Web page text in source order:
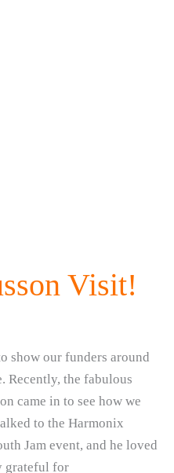
Visit!
show our funders around
Recently, the fabulous
came in to see how we
to the Harmonix
Jam event, and he loved
grateful for